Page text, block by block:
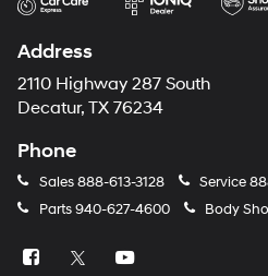
Address
2110 Highway 287 South
Decatur, TX 76234
Phone
Sales888-613-3128 Service
Parts 940-627-4600 Body